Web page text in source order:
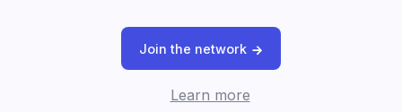
Join the network
Learn more